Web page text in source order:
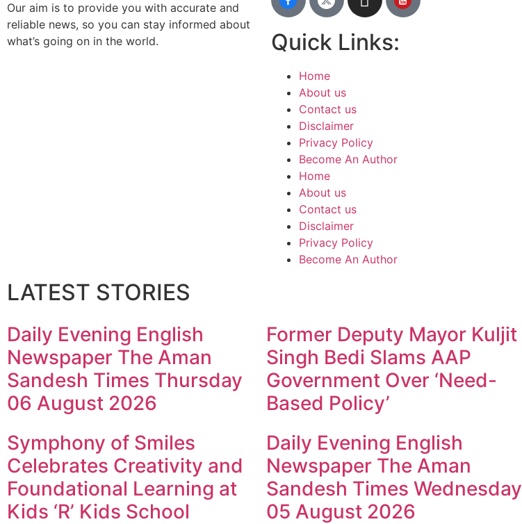
Our aim is to provide you with accurate and
reliable news, so you can stay informed about
what’s going on in the world.
Quick Links:
Home
About us
Contact us
Disclaimer
Privacy Policy
Become An Author
Home
About us
Contact us
Disclaimer
Privacy Policy
Become An Author
LATEST STORIES
Daily Evening English
Newspaper The Aman
Sandesh Times Thursday
06 August 2026
Former Deputy Mayor Kuljit
Singh Bedi Slams AAP
Government Over ‘Need-
Based Policy’
Symphony of Smiles
Celebrates Creativity and
Foundational Learning at
Kids ‘R’ Kids School
Daily Evening English
Newspaper The Aman
Sandesh Times Wednesday
05 August 2026